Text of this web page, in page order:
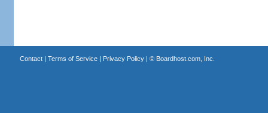
Contact| Terms of Service| Privacy Policy| © Boardhost.com, Inc.